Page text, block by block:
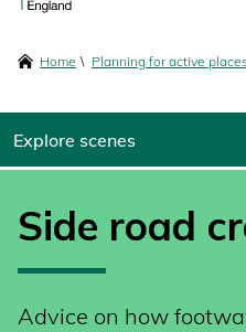
main
Breadcrumbs
Home Planning for active
Explore scenes
Side road
Advice on how